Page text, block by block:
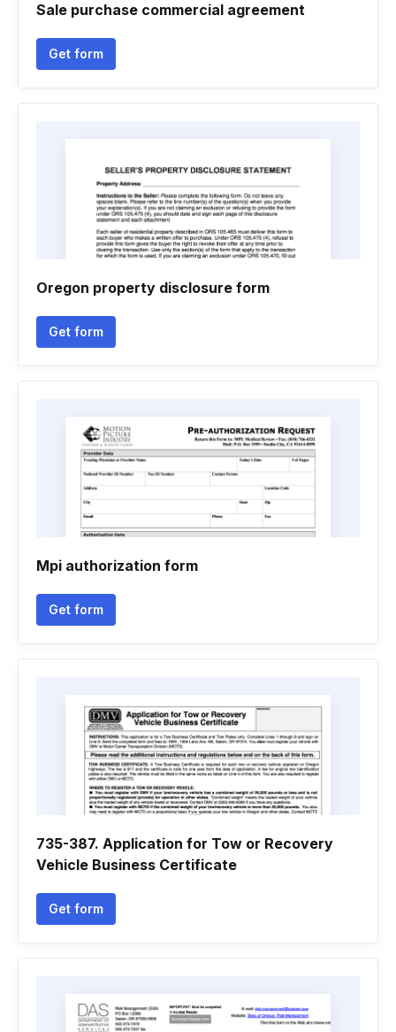
Sale purchase commercial agreement
Get form
Oregon property disclosure form
Get form
Mpi authorization form
Get form
735-387. Application for Tow or Recovery
Vehicle Business Certificate
Get form